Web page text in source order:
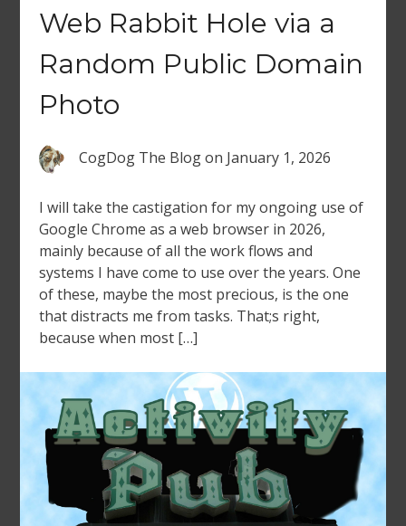
Web Rabbit Hole via a
Random Public Domain
Photo
CogDog The Blogon January 1, 2026
I will take the castigation for my ongoing use of
Google Chrome as a web browser in 2026,
mainly because of all the work flows and
systems I have come to use over the years. One
of these, maybe the most precious, is the one
that distracts me from tasks. That;s right,
because when most […]